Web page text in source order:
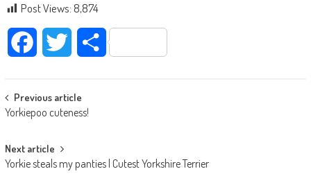
Post Views:8,874
Facebook Twitter Share
Post navigation
Previous article
Yorkiepoo cuteness!
Next article
Yorkie steals my panties | Cutest Yorkshire Terrier